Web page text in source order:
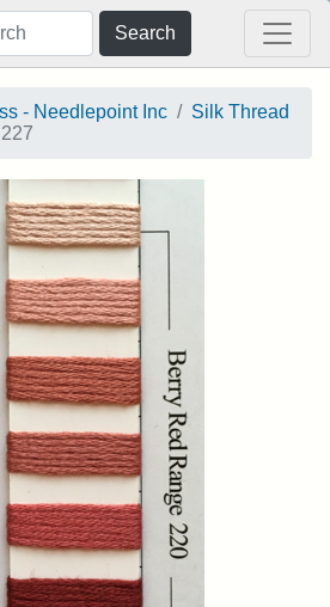
Search
- Needlepoint Inc
Silk Thread